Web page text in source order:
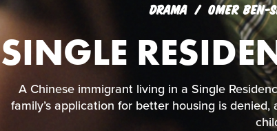
DRAMA OMER BEN-
SINGLE
A Chinese immigrant living in a Single
family’s application for better housing is